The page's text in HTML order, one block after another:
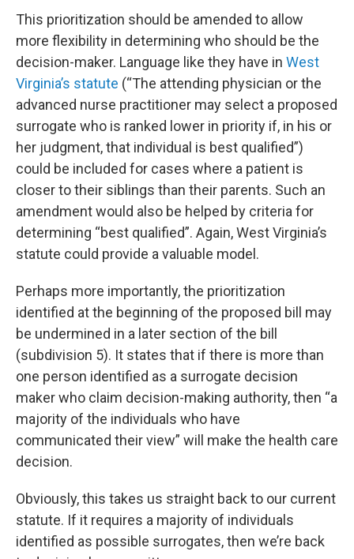
This prioritization should be amended to allow
more flexibility in determining who should be the
decision-maker. Language like they have in West
Virginia’s statute (“The attending physician or the
advanced nurse practitioner may select a proposed
surrogate who is ranked lower in priority if, in his or
her judgment, that individual is best qualified”)
could be included for cases where a patient is
closer to their siblings than their parents. Such an
amendment would also be helped by criteria for
determining “best qualified”. Again, West Virginia’s
statute could provide a valuable model.
Perhaps more importantly, the prioritization
identified at the beginning of the proposed bill may
be undermined in a later section of the bill
(subdivision 5). It states that if there is more than
one person identified as a surrogate decision
maker who claim decision-making authority, then “a
majority of the individuals who have
communicated their view” will make the health care
decision.
Obviously, this takes us straight back to our current
statute. If it requires a majority of individuals
identified as possible surrogates, then we’re back